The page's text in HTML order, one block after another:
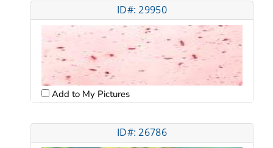
ID#: 29950
Add to My Pictures
ID#: 26786